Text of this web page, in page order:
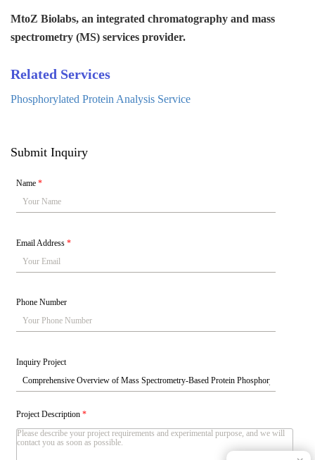
MtoZ Biolabs, an integrated chromatography and mass
spectrometry (MS) services provider.
Related Services
Phosphorylated Protein Analysis Service
Submit Inquiry
Name*
Email Address*
Phone Number
Inquiry Project
Project Description*